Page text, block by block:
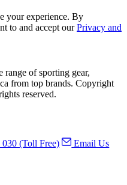
your experience. By
to and accept ourPrivacy and
range of sporting gear,
from top brands. Copyright
reserved.
(Toll Free)
Email Us